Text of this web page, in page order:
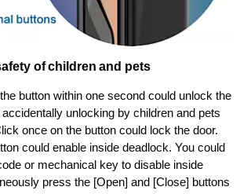
of children and pets
button within one second could unlock the
unlocking by children and pets
once on the button could lock the door.
could enable inside deadlock. You could
or mechanical key to disable inside
press the [Open] and [Close] buttons